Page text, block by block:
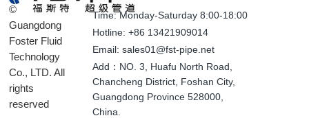
©
Guangdong
Foster Fluid
Technology
Co., LTD. All
rights
reserved
Time: Monday-Saturday 8:00-18:00
Hotline: +86 13421909014
Email: sales01@fst-pipe.net
Add：NO. 3, Huafu North Road,
Chancheng District, Foshan City,
Guangdong Province 528000,
China.